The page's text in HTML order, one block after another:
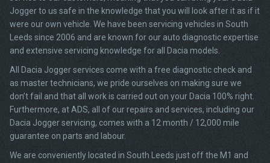
Jogger to us safe in the knowledge that you will look after it as if it
were our own vehicle. We have been servicing vehicles in South
Leeds since 2006 and are known for our auto diagnostic expertise
and extensive servicing knowledge for all Dacia models.
All Dacia Jogger services come with a free diagnostic check and
as master technicians, we pride ourselves on making sure we
don’t fail and that all work is carried out on your Dacia 100% right.
Furthermore, at ADS, all of our repairs and services, including our
Dacia Jogger servicing, comes with a 12 month / 12,000 mile
guarantee on parts and labour.
We are conveniently located in South Leeds just off the M1 and